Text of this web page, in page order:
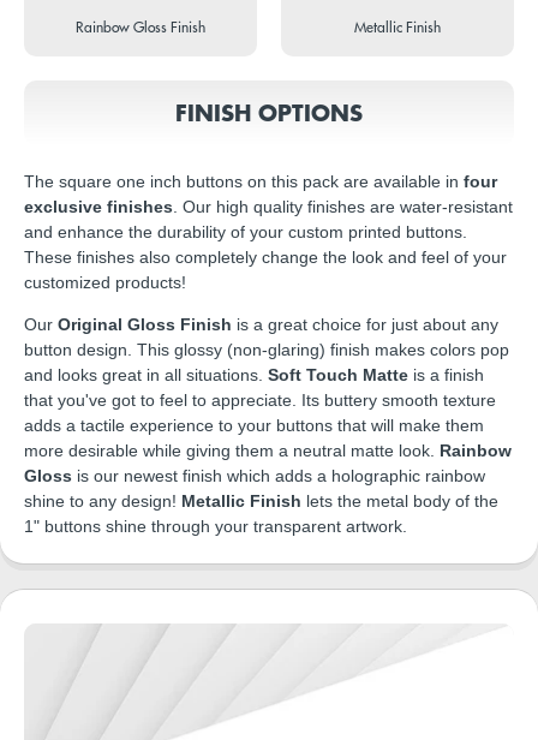
Rainbow Gloss Finish Metallic Finish
FINISH OPTIONS
The square one inch buttons on this pack are available in four
exclusive finishes . Our high quality finishes are water-resistant
and enhance the durability of your custom printed buttons.
These finishes also completely change the look and feel of your
customized products!
Our Original Gloss Finish is a great choice for just about any
button design. This glossy (non-glaring) finish makes colors pop
and looks great in all situations. Soft Touch Matte is a finish
that you've got to feel to appreciate. Its buttery smooth texture
adds a tactile experience to your buttons that will make them
more desirable while giving them a neutral matte look. Rainbow
Gloss is our newest finish which adds a holographic rainbow
shine to any design! Metallic Finish lets the metal body of the
1" buttons shine through your transparent artwork.